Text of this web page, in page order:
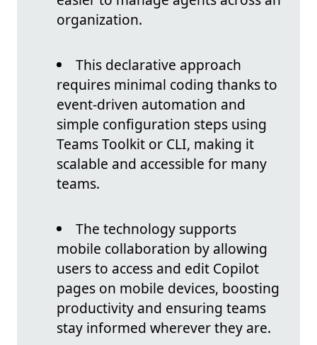
organization.
This declarative approach
requires minimal coding thanks to
event-driven automation and
simple configuration steps using
Teams Toolkit or CLI, making it
scalable and accessible for many
teams.
The technology supports
mobile collaboration by allowing
users to access and edit Copilot
pages on mobile devices, boosting
productivity and ensuring teams
stay informed wherever they are.